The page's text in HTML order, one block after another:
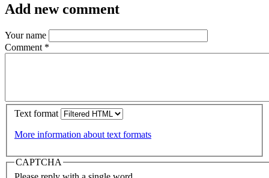
Add new comment
Your name
Comment *
Text format
More information about text formats
CAPTCHA